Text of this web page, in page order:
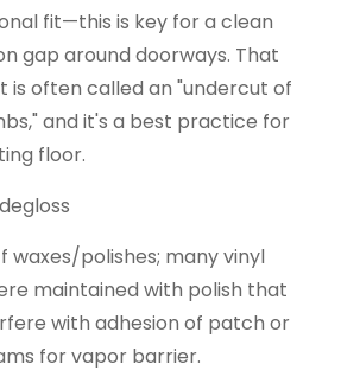
fit—this is key for a clean
gap around doorways. That
is often called an "undercut of
and it's a best practice for
floor.
waxes/polishes; many vinyl
maintained with polish that
with adhesion of patch or
for vapor barrier.